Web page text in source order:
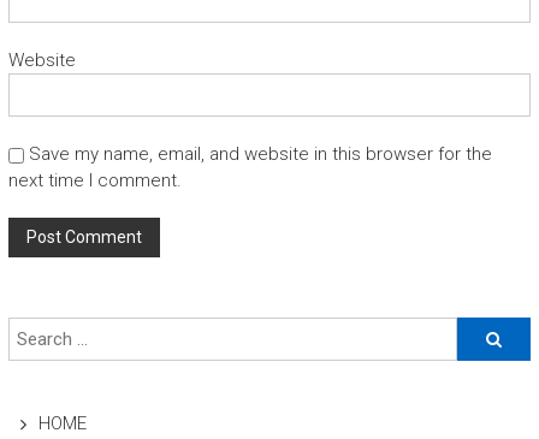
Website
Save my name, email, and website in this browser for the
next time I comment.
HOME